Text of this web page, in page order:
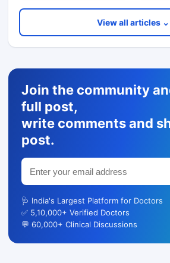
View all articles ⌄
Join the community
full post,
write comments and
post.
🩺 India's Largest Platform for Doctors
✅ 5,10,000+ Verified Doctors
💬 60,000+ Clinical Discussions